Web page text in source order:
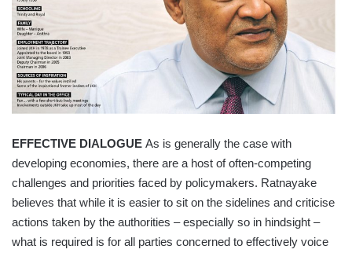
EFFECTIVE DIALOGUE As is generally the case with
developing economies, there are a host of often-competing
challenges and priorities faced by policymakers. Ratnayake
believes that while it is easier to sit on the sidelines and criticise
actions taken by the authorities – especially so in hindsight –
what is required is for all parties concerned to effectively voice